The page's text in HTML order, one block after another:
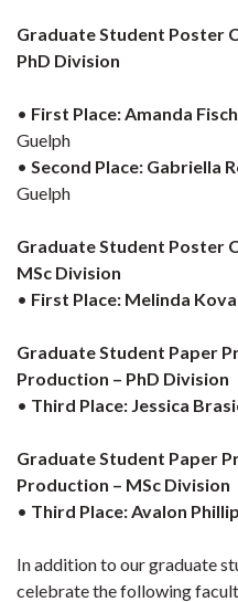
Graduate Student Poster
PhD Division
• First Place:Amanda
Guelph
• Second Place: Gabriella
Guelph
Graduate Student Poster
MSc Division
• First Place: Melinda
Graduate Student Paper
Production – PhD Division
• Third Place: Jessica
Graduate Student Paper
Production – MSc Division
• Third Place:Avalon
In addition to our graduate
celebrate the following